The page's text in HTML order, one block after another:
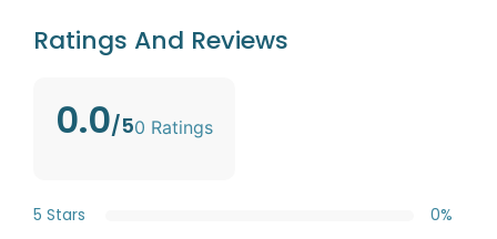
Ratings And Reviews
0.0/50 Ratings
5 Stars
0%